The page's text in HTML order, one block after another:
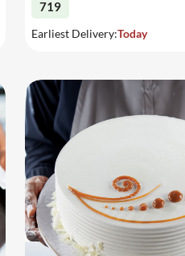
719
Earliest Delivery:Today